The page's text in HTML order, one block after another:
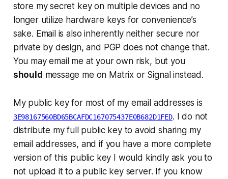
store my secret key on multiple devices and no
longer utilize hardware keys for convenience’s
sake. Email is also inherently neither secure nor
private by design, and PGP does not change that.
You may email me at your own risk, but you
should message me on Matrix or Signal instead.
My public key for most of my email addresses is
3E98167560BD65BCAFDC167075437E0B682D1FED. I do not
distribute my full public key to avoid sharing my
email addresses, and if you have a more complete
version of this public key I would kindly ask you to
not upload it to a public key server. If you know